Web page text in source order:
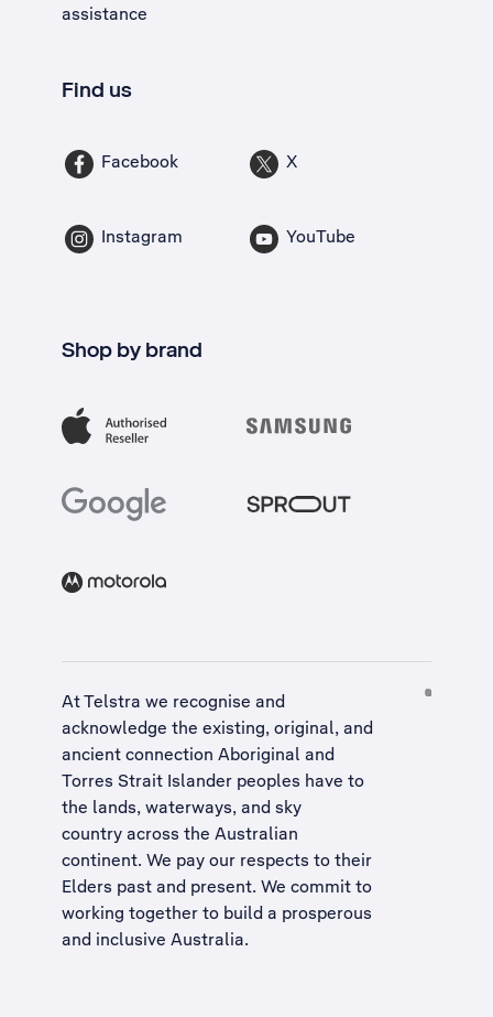
assistance
Find us
Facebook X
Instagram YouTube
Shop by brand
At Telstra we recognise and
acknowledge the existing, original, and
ancient connection Aboriginal and
Torres Strait Islander peoples have to
the lands, waterways, and sky
country across the Australian
continent. We pay our respects to their
Elders past and present. We commit to
working together to build a prosperous
and inclusive Australia.